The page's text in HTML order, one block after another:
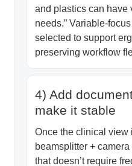
and plastics can have
needs.” Variable-
selected to support
preserving workflow
4) Add
make it stable
Once the clinical view
beamsplitter +
that doesn’t require